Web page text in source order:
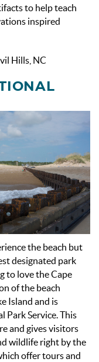
to help teach
inspired
Hills, NC
the beach but
designated park
to love the Cape
of the beach
Island and is
Park Service. This
and gives visitors
wildlife right by the
offer tours and